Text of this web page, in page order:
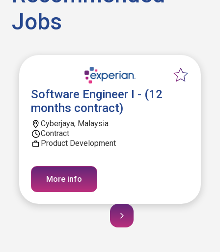
Jobs
Software Engineer I - (12
months contract)
Cyberjaya, Malaysia
Contract
Product Development
More info